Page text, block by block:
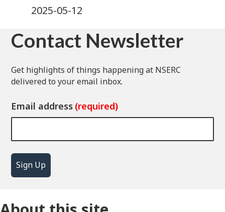
2025-05-12
Contact Newsletter
Get highlights of things happening at NSERC
delivered to your email inbox.
Email address